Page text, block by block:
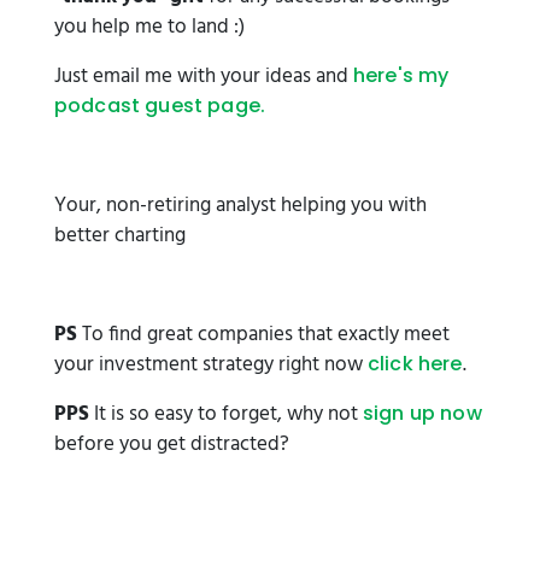
you help me to land :)
Just email me with your ideas and here's my
podcast guest page.
Your, non-retiring analyst helping you with
better charting
PSTo find great companies that exactly meet
your investment strategy right now click here.
PPSIt is so easy to forget, why not sign up now
before you get distracted?